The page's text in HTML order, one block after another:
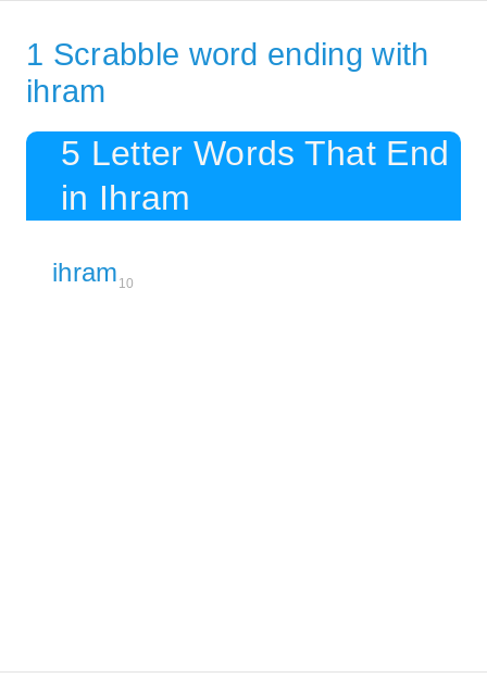
1 Scrabble word ending with
ihram
5 Letter Words That End
in Ihram
ihram 10